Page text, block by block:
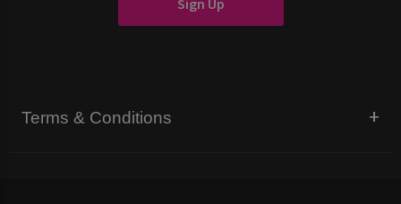
Terms & Conditions